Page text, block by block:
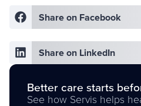
Share on Facebook
Share on LinkedIn
Better care starts
See how Servis helps